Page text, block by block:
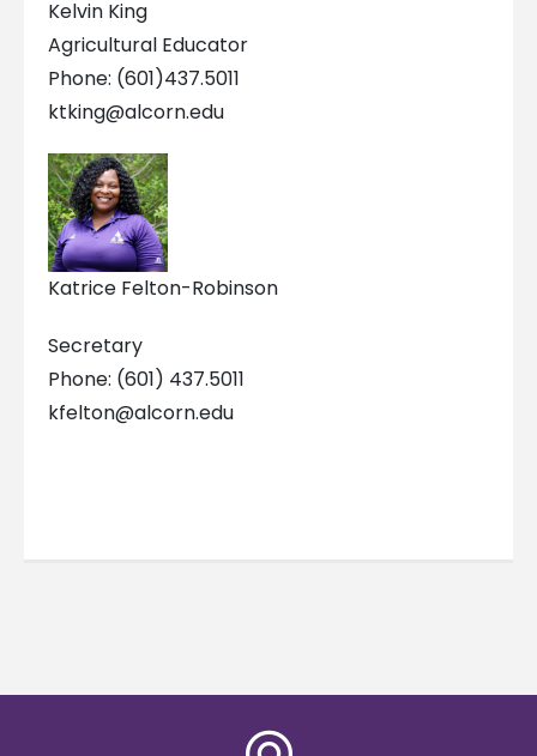
Kelvin King
Agricultural Educator
Phone: (601)437.5011
ktking@alcorn.edu
Katrice Felton-Robinson
Secretary
Phone: (601) 437.5011
kfelton@alcorn.edu